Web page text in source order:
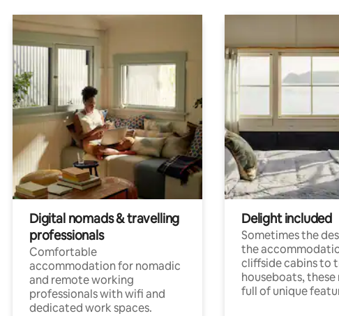
Digital nomads & travelling
professionals
Comfortable
accommodation for nomadic
and remote working
professionals with wifi and
dedicated work spaces.
Delight included
Sometimes the
the
cliffside cabins to
houseboats, these
full of unique